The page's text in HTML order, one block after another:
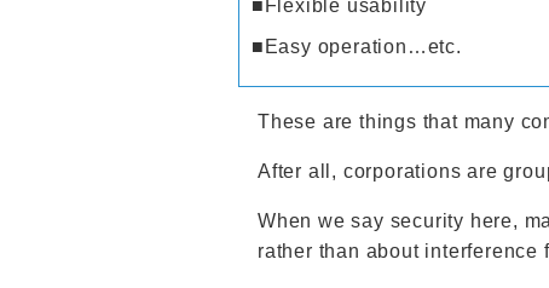
■Flexible usability
■Easy operation…etc.
These are things that many
After all, corporations are
When we say security here,
rather than about interference